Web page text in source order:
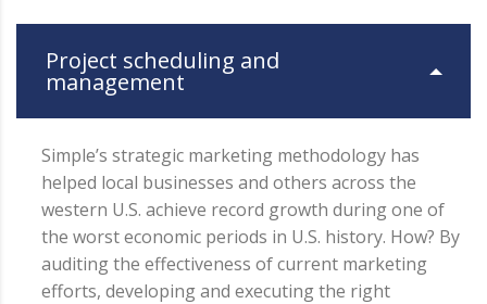
Project scheduling and
management
Simple’s strategic marketing methodology has
helped local businesses and others across the
western U.S. achieve record growth during one of
the worst economic periods in U.S. history. How? By
auditing the effectiveness of current marketing
efforts, developing and executing the right